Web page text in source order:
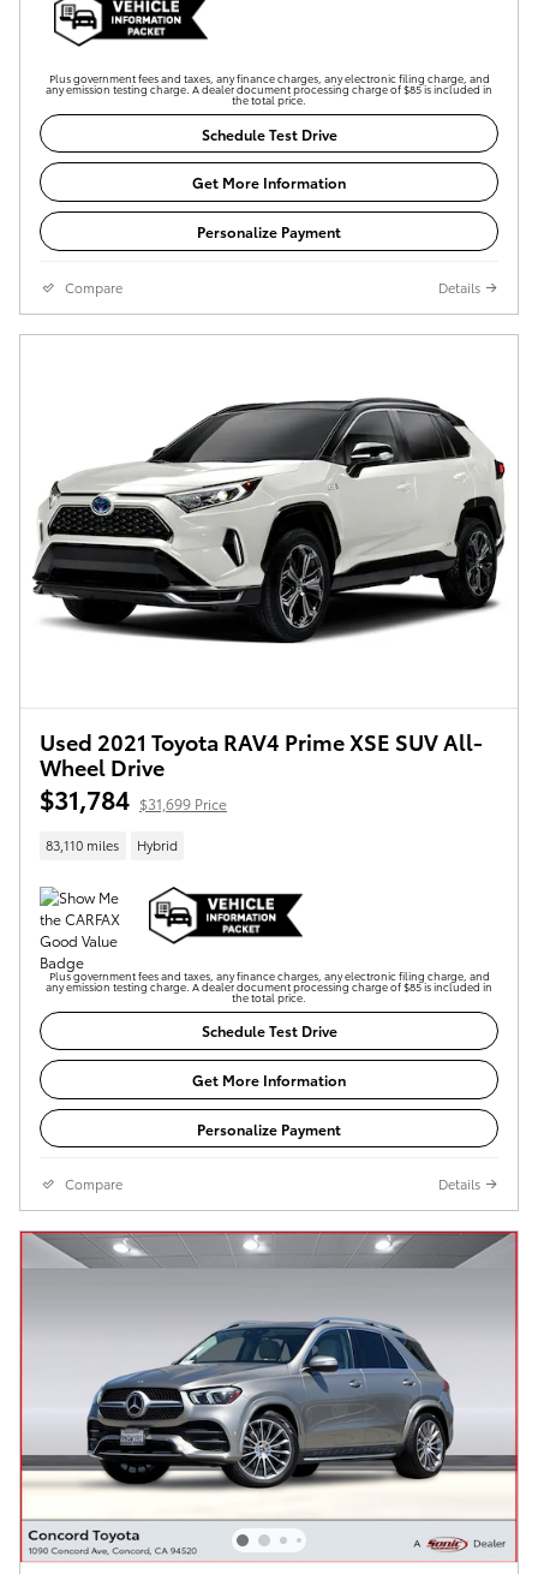
Plus government fees and taxes, any finance charges, any electronic filing charge, and
any emission testing charge. A dealer document processing charge of $85 is included in
the total price.
Schedule Test Drive
Get More Information
Personalize Payment
Compare Details
Used 2021 Toyota RAV4 Prime XSE SUV All-
Wheel Drive
$31,784 $31,699 Price
83,110 miles Hybrid
Plus government fees and taxes, any finance charges, any electronic filing charge, and
any emission testing charge. A dealer document processing charge of $85 is included in
the total price.
Schedule Test Drive
Get More Information
Personalize Payment
Compare Details